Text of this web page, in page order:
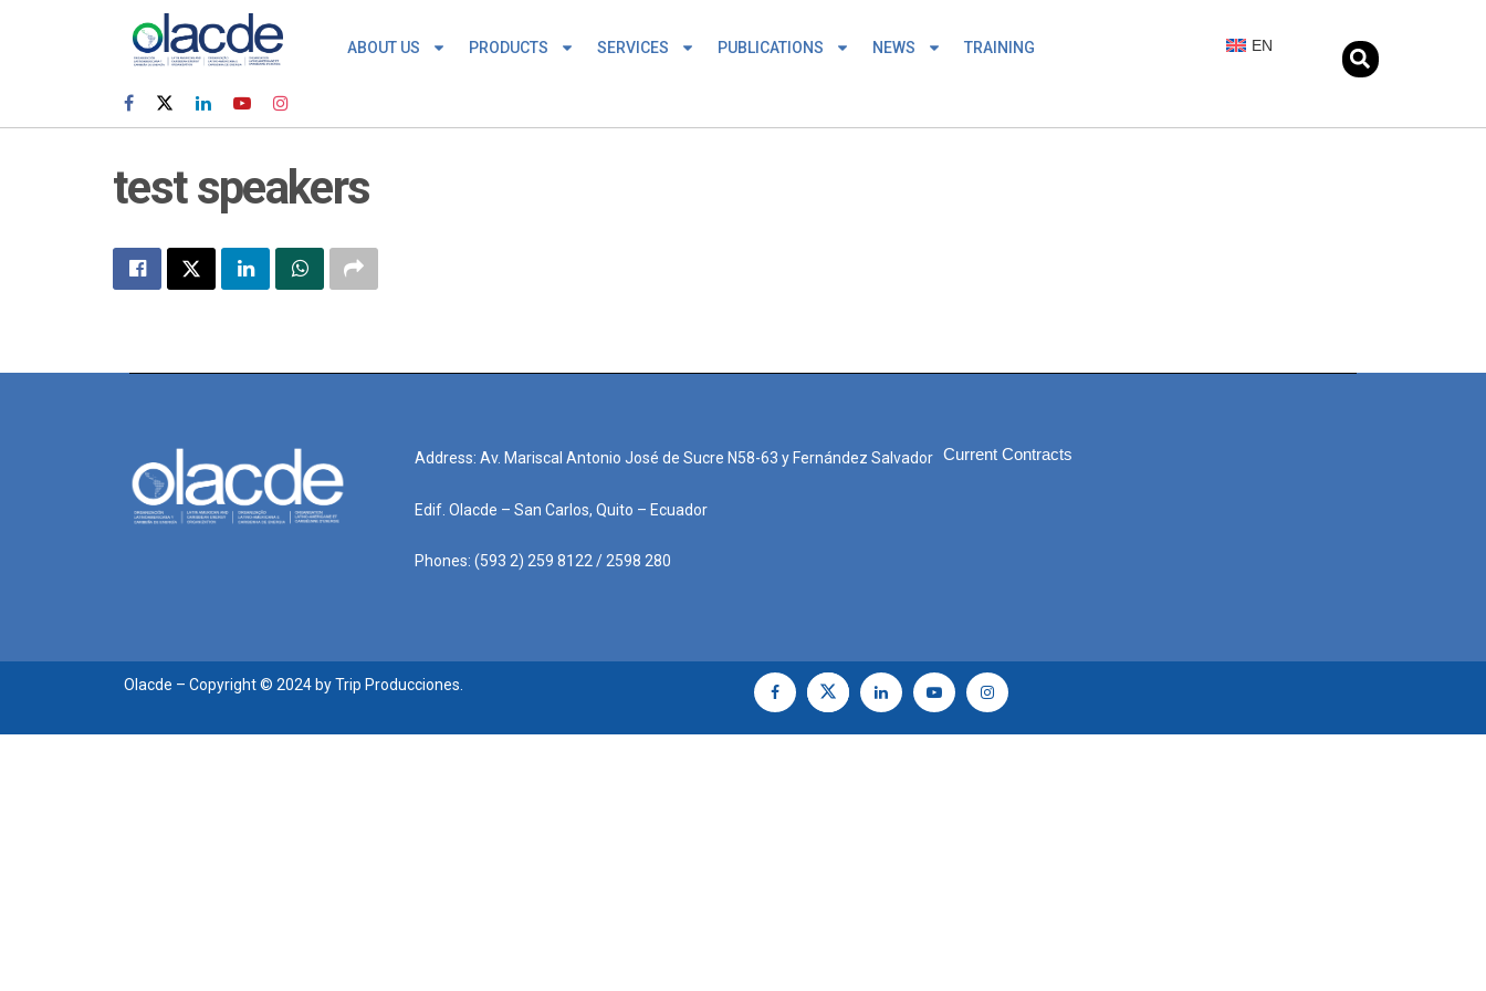
ABOUT US PRODUCTS SERVICES PUBLICATIONS NEWS TRAINING EN
test speakers
Address: Av. Mariscal Antonio José de Sucre N58-63 y Fernández Salvador
Edif. Olacde – San Carlos, Quito – Ecuador
Phones: (593 2) 259 8122 / 2598 280
Current Contracts
Olacde – Copyright © 2024 by Trip Producciones.